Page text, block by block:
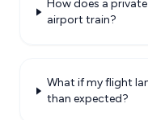
How does a
airport train?
What if my flight
than expected?